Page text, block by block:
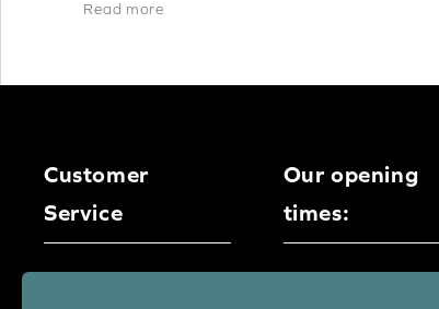
fitted perfectly as well and look
then by the Wednesday of the same
week.
Read more
Customer
Service
Our opening
times:
Monday – Thursday